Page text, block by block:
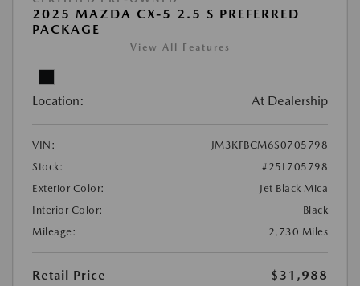
2025 MAZDA CX-5 2.5 S PREFERRED
PACKAGE
View All Features
Location: At Dealership
VIN:
JM3KFBCM6S0705798
Stock:
#25L705798
Exterior Color:
Jet Black Mica
Interior Color:
Black
Mileage:
2,730 Miles
Retail Price
$31,988